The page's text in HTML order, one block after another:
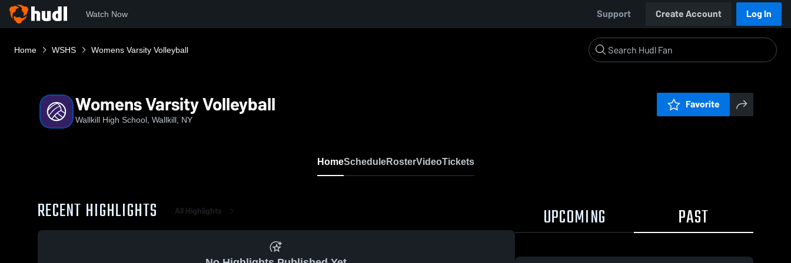
Watch Now Support Create Account Log In
Home WSHS Womens Varsity Volleyball
Womens Varsity Volleyball
Wallkill High School, Wallkill, NY
Favorite
HomeScheduleRosterVideoTickets
RECENT HIGHLIGHTS All Highlights UPCOMING PAST